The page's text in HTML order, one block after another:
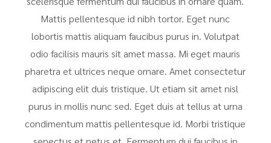
Mattis pellentesque id nibh tortor. Eget nunc
lobortis mattis aliquam faucibus purus in. Volutpat
odio facilisis mauris sit amet massa. Mi eget mauris
pharetra et ultrices neque ornare. Amet consectetur
adipiscing elit duis tristique. Ut etiam sit amet nisl
purus in mollis nunc sed. Eget duis at tellus at urna
condimentum mattis pellentesque id. Morbi tristique